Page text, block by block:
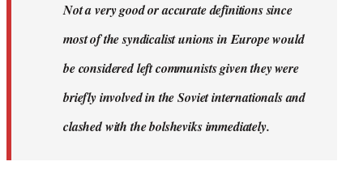
Reddebrek
Not a very good or accurate definitions since
most of the syndicalist unions in Europe would
be considered left communists given they were
briefly involved in the Soviet internationals and
clashed with the bolsheviks immediately.